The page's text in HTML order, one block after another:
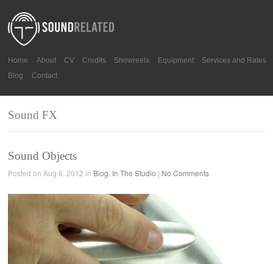
Home About CV Credits Showreels Equipment
Services and Rates
Blog
Contact
Sound FX
Sound Objects
Posted on Aug 6, 2012 in Blog In The Studio | No Comments